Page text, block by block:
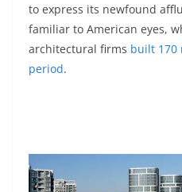
to express its newfound
familiar to American eyes,
architectural firms built 170
period.